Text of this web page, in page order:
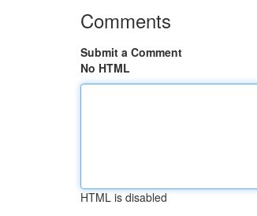
Comments
Submit a Comment
No HTML
HTML is disabled